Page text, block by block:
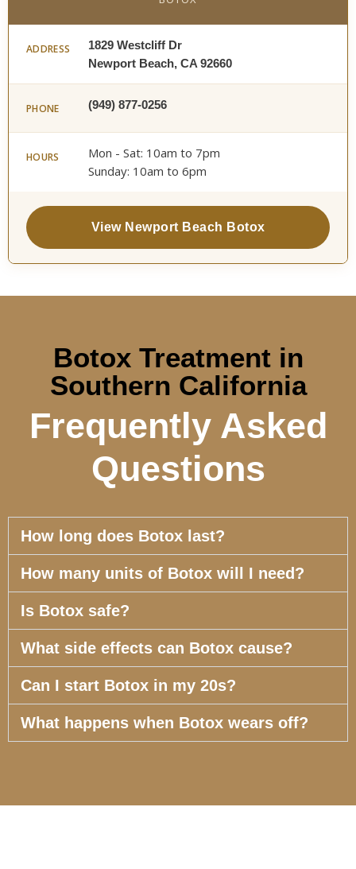
ADDRESS
1829 Westcliff Dr
Newport Beach, CA 92660
PHONE (949) 877-0256
HOURS
Mon - Sat: 10am to 7pm
Sunday: 10am to 6pm
View Newport Beach Botox
Botox Treatment in
Southern California
Frequently Asked
Questions
How long does Botox last?
How many units of Botox will I need?
Is Botox safe?
What side effects can Botox cause?
Can I start Botox in my 20s?
What happens when Botox wears off?